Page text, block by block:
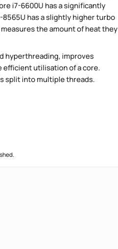
i7-6600U has a significantly
has a slightly higher turbo
the amount of heat they
hyperthreading, improves
efficient utilisation of a core.
split into multiple threads.